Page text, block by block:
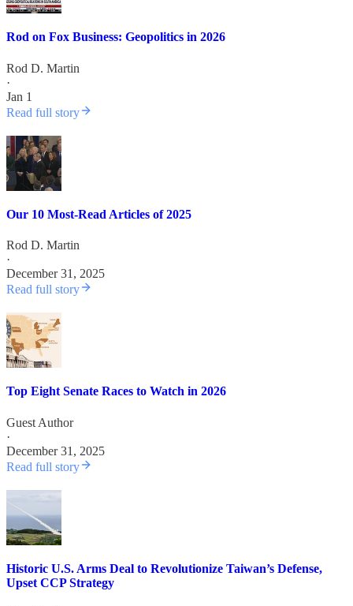
Rod on Fox Business: Geopolitics in 2026
Rod D. Martin
·
Jan 1
Read full story
Our 10 Most-Read Articles of 2025
Rod D. Martin
·
December 31, 2025
Read full story
Top Eight Senate Races to Watch in 2026
Guest Author
·
December 31, 2025
Read full story
Historic U.S. Arms Deal to Revolutionize Taiwan’s Defense,
Upset CCP Strategy